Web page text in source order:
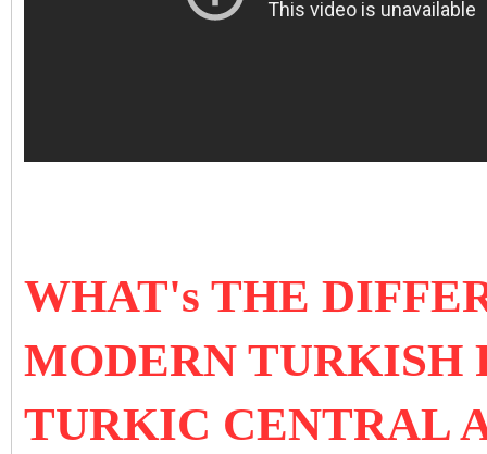
WHAT's THE
MODERN TURKISH
TURKIC CENTRAL